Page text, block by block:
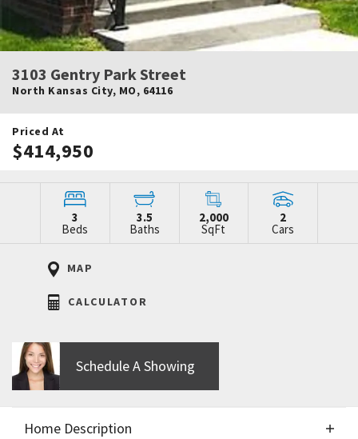
3103 Gentry Park Street
North Kansas City, MO, 64116
Priced At
$414,950
3
Beds
3.5
Baths
2,000
SqFt
2
Cars
MAP
CALCULATOR
Schedule A Showing
Home Description